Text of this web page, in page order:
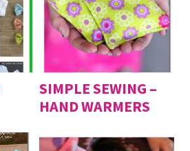
SIMPLE SEWING –
HAND WARMERS